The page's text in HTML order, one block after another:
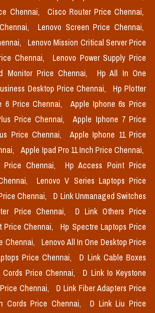
Chennai,
Cisco Router Price Chennai,
Lenovo Screen Price Chennai,
Lenovo Mission Critical Server Price
Chennai,
Lenovo Power Supply Price
Monitor Price Chennai,
Hp All In One
Desktop Price Chennai,
Hp Plotter
6 Price Chennai,
Apple Iphone 6s Price
Price Chennai,
Apple Iphone 7 Price
Price Chennai,
Apple Iphone 11 Price
Apple Ipad Pro 11 Inch Price Chennai,
Chennai,
Hp Access Point Price
Lenovo V Series Laptops Price
Chennai,
D Link Unmanaged Switches
Price Chennai,
D Link Others Price
Price Chennai,
Hp Spectre Laptops Price
Chennai,
Lenovo All In One Desktop Price
Price Chennai,
D Link Cable Boxes
Price Chennai,
D Link Io Keystone
Chennai,
D Link Fiber Adapters Price
Cords Price Chennai,
D Link Liu Price